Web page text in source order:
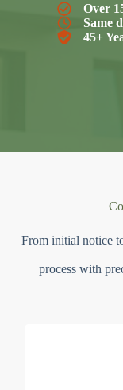
Over
Same
45+
From initial notice
process with